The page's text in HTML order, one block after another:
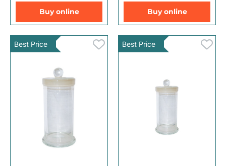
Buy online
Buy online
Best Price Best Price